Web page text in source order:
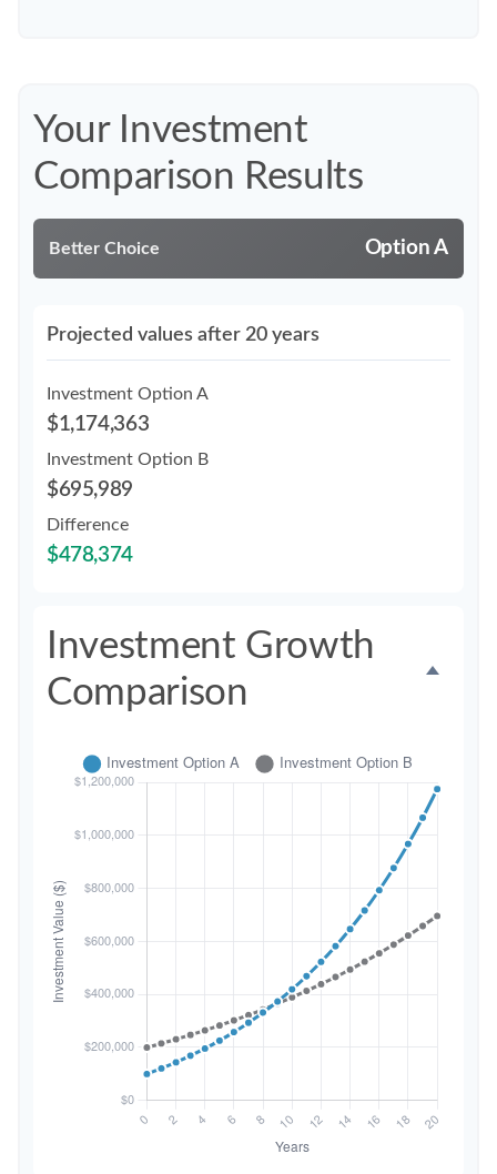
Your Investment
Comparison Results
Better Choice Option A
Projected values after 20 years
Investment Option A
$1,174,363
Investment Option B
$695,989
Difference
$478,374
Investment Growth
Comparison